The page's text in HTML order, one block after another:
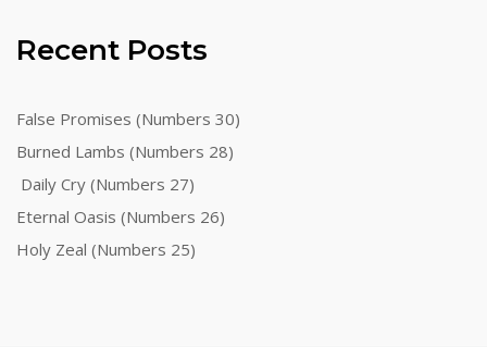
Recent Posts
False Promises (Numbers 30)
Burned Lambs (Numbers 28)
Daily Cry (Numbers 27)
Eternal Oasis (Numbers 26)
Holy Zeal (Numbers 25)